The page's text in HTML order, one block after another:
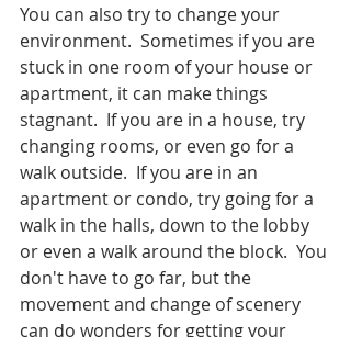
You can also try to change your
environment.  Sometimes if you are
stuck in one room of your house or
apartment, it can make things
stagnant.  If you are in a house, try
changing rooms, or even go for a
walk outside.  If you are in an
apartment or condo, try going for a
walk in the halls, down to the lobby
or even a walk around the block.  You
don't have to go far, but the
movement and change of scenery
can do wonders for getting your